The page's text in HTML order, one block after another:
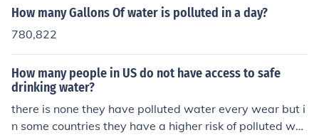
How many Gallons Of water is polluted in a day?
780,822
How many people in US do not have access to safe
drinking water?
there is none they have polluted water every wear but i
n some countries they have a higher risk of polluted wat